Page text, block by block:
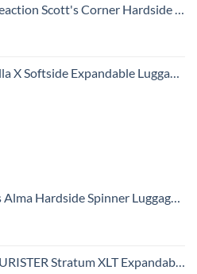
Expandable 8-Wheel Spinner TSA Lock Travel Suitcase, Stone Blue, 28-inch Checked
Luggage with Spinners, Black, Carry-On 20-Inch
Luggage, Expandable, Rose Gold, Carry-On 20-Inch
Hardside Luggage with Spinner Wheels, Pink Blush, Carry-On 21-Inch